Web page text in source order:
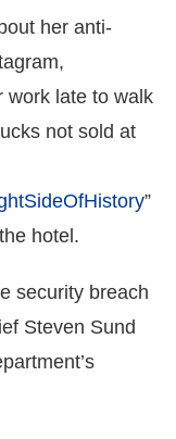
her anti-
work late to walk
not sold at
”
hotel.
security breach
Steven Sund